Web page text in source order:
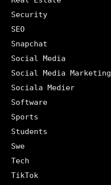
Security
SEO
Snapchat
Social Media
Social Media Marketing
Sociala Medier
Software
Sports
Students
Swe
Tech
TikTok